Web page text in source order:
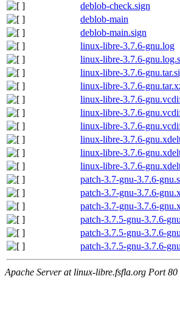
deblob-check.sign
deblob-main
deblob-main.sign
linux-libre-3.7.6-gnu.log
linux-libre-3.7.6-
linux-libre-3.7.6-
linux-libre-3.7.6-
linux-libre-3.7.6-
linux-libre-3.7.6-
linux-libre-3.7.6-
linux-libre-3.7.6-
linux-libre-3.7.6-
linux-libre-3.7.6-
patch-3.7-gnu-3.7.6-
patch-3.7-gnu-3.7.6-
patch-3.7-gnu-3.7.6-
patch-3.7.5-gnu-3.7.6-
patch-3.7.5-gnu-3.7.6-
patch-3.7.5-gnu-3.7.6-
Apache Server at linux-libre.fsfla.org Port 80